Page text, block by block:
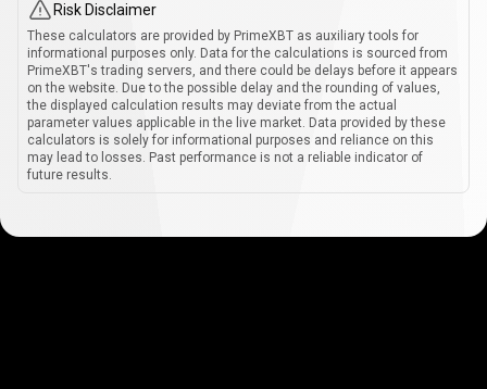
Risk Disclaimer
These calculators are provided by PrimeXBT as auxiliary tools for
informational purposes only. Data for the calculations is sourced from
PrimeXBT's trading servers, and there could be delays before it appears
on the website. Due to the possible delay and the rounding of values,
the displayed calculation results may deviate from the actual
parameter values applicable in the live market. Data provided by these
calculators is solely for informational purposes and reliance on this
may lead to losses. Past performance is not a reliable indicator of
future results.